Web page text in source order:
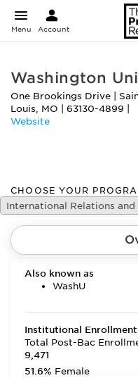
Menu Account
Washington
One Brookings Drive
Louis, MO 63130-4899
Website
CHOOSE YOUR
International Relations
Also known as
WashU
Institutional Enrollment
Total Post-Bac
9,471
51.6% Female